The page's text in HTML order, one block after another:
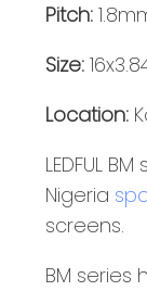
Pitch:
Size:
Location:
LEDFUL
Nigeria
screens.
BM series